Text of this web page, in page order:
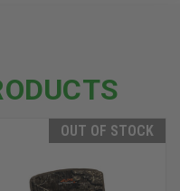
OUT OF STOCK